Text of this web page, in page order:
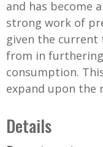
and has become
strong work of
given the current
from in
consumption.
expand upon the
Details